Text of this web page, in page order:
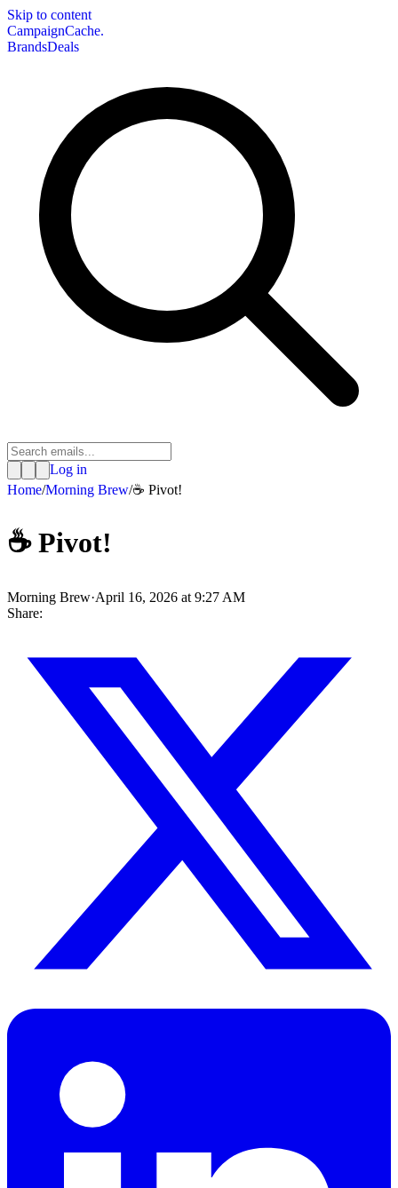
Skip to content
CampaignCache.
BrandsDeals
Log in
Home/Morning Brew/☕️ Pivot!
☕️ Pivot!
Morning Brew·April 16, 2026 at 9:27 AM
Share: